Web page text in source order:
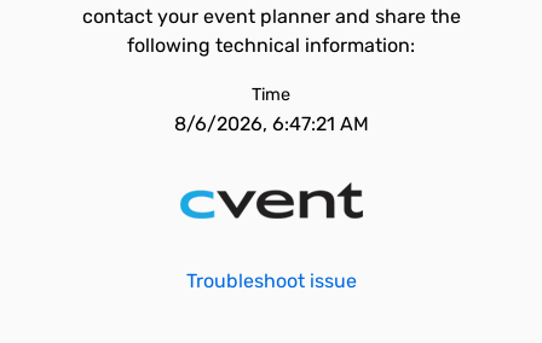
contact your event planner and share the
following technical information:
Time
8/6/2026, 6:47:21 AM
Troubleshoot issue